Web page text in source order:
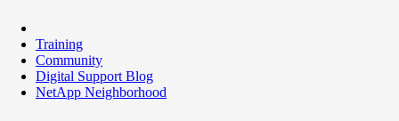
Training
Community
Digital Support Blog
NetApp Neighborhood